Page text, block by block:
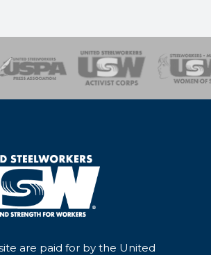
and Environment
UnitingEmergency
are paid for by the United